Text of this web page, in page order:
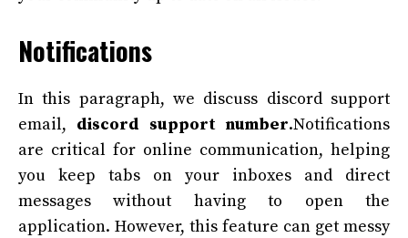
Notifications
In this paragraph, we discuss discord support
email, discord support number.Notifications
are critical for online communication, helping
you keep tabs on your inboxes and direct
messages without having to open the
application. However, this feature can get messy